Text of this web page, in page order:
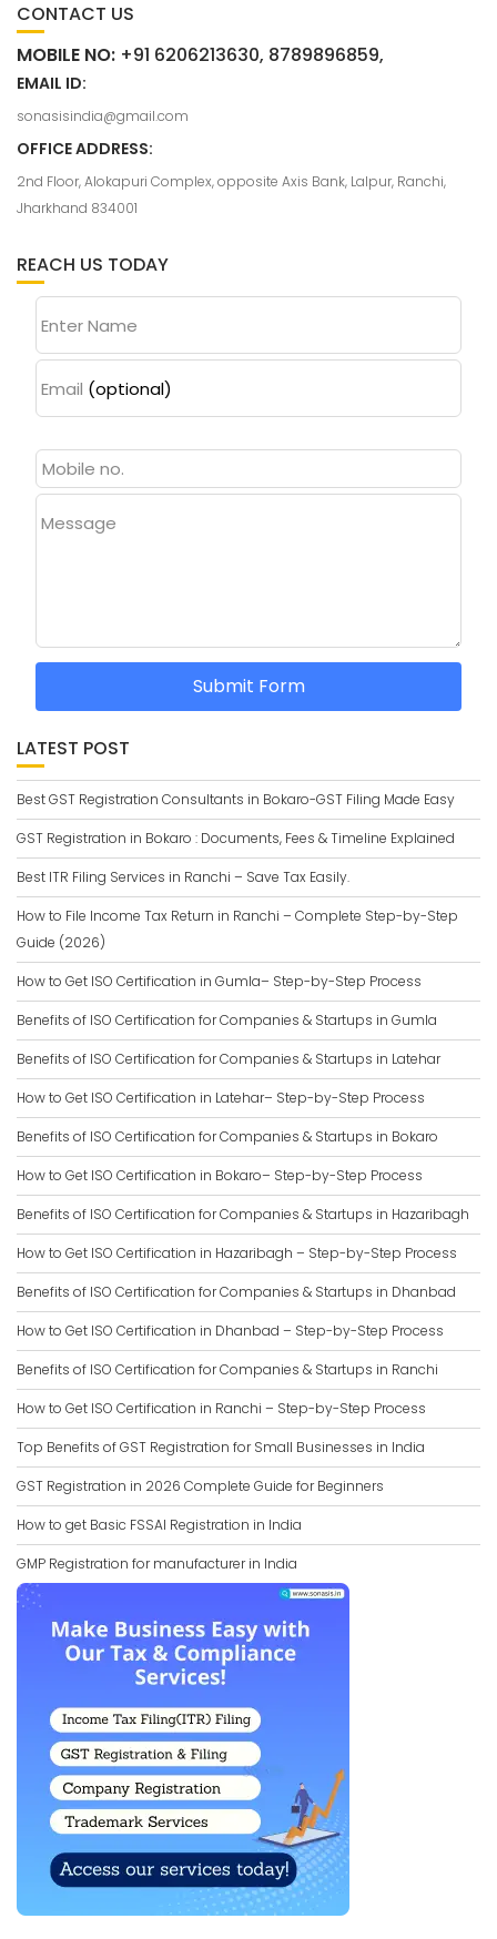
CONTACT US
MOBILE NO: +91 6206213630, 8789896859,
EMAIL ID:
sonasisindia@gmail.com
OFFICE ADDRESS:
2nd Floor, Alokapuri Complex, opposite Axis Bank, Lalpur, Ranchi,
Jharkhand 834001
REACH US TODAY
Enter Name
Email (optional)
Message
Submit Form
LATEST POST
Best GST Registration Consultants in Bokaro-GST Filing Made Easy
GST Registration in Bokaro : Documents, Fees & Timeline Explained
Best ITR Filing Services in Ranchi – Save Tax Easily.
How to File Income Tax Return in Ranchi – Complete Step-by-Step
Guide (2026)
How to Get ISO Certification in Gumla– Step-by-Step Process
Benefits of ISO Certification for Companies & Startups in Gumla
Benefits of ISO Certification for Companies & Startups in Latehar
How to Get ISO Certification in Latehar– Step-by-Step Process
Benefits of ISO Certification for Companies & Startups in Bokaro
How to Get ISO Certification in Bokaro– Step-by-Step Process
Benefits of ISO Certification for Companies & Startups in Hazaribagh
How to Get ISO Certification in Hazaribagh – Step-by-Step Process
Benefits of ISO Certification for Companies & Startups in Dhanbad
How to Get ISO Certification in Dhanbad – Step-by-Step Process
Benefits of ISO Certification for Companies & Startups in Ranchi
How to Get ISO Certification in Ranchi – Step-by-Step Process
Top Benefits of GST Registration for Small Businesses in India
GST Registration in 2026 Complete Guide for Beginners
How to get Basic FSSAI Registration in India
GMP Registration for manufacturer in India